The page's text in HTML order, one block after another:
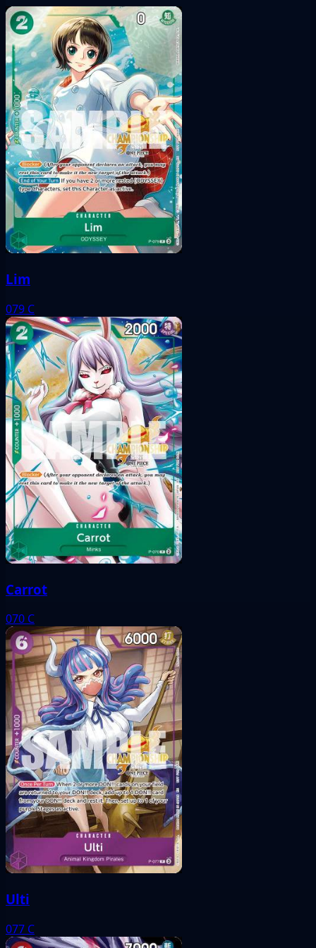
Lim
079 C
Carrot
070 C
Ulti
077 C